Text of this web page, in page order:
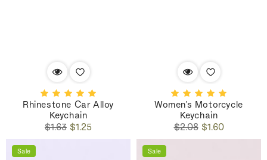
Rhinestone Car Alloy
Keychain
Regular
$1.63 Sale
$1.25
Women's Motorcycle
Keychain
Regular
price
$2.08Sale
price
$1.60
Sale Sale